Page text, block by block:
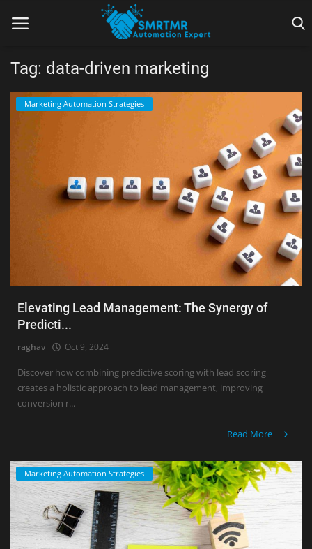
Home
Machine Learning
Marketing Automation
Reporting
Tips & Tricks
Tools
Tag: data-driven marketing
Marketing Automation Strategies
Elevating Lead Management: The Synergy of
Predicti...
raghav Oct 9, 2024
Discover how combining predictive scoring with lead scoring
creates a holistic approach to lead management, improving
conversion r...
Read More
Marketing Automation Strategies